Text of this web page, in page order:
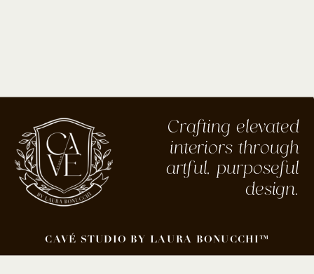
Crafting elevated
interiors through
artful, purposeful
design.
CAVÉ STUDIO BY LAURA BONUCCHI™